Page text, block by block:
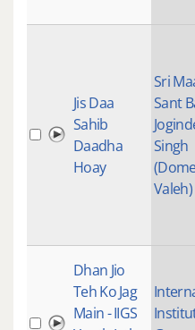
Jis Daa
Sahib
Daadha
Hoay
Sri
Sant
Singh
Valeh)
Dhan Jio
Teh Ko Jag
Main - IIGS